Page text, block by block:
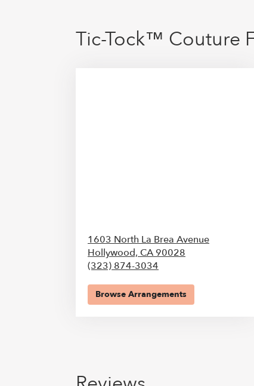
Tic-Tock™ Couture
1603 North La Brea Avenue
Hollywood, CA90028
(323) 874-3034
Browse Arrangements